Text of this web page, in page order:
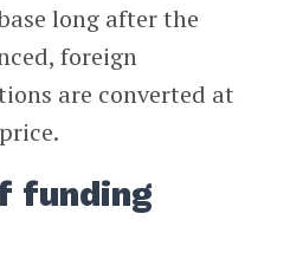
long after the
foreign
are converted at
funding